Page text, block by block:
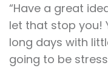
“Have a great
let that stop you!
long days with
going to be